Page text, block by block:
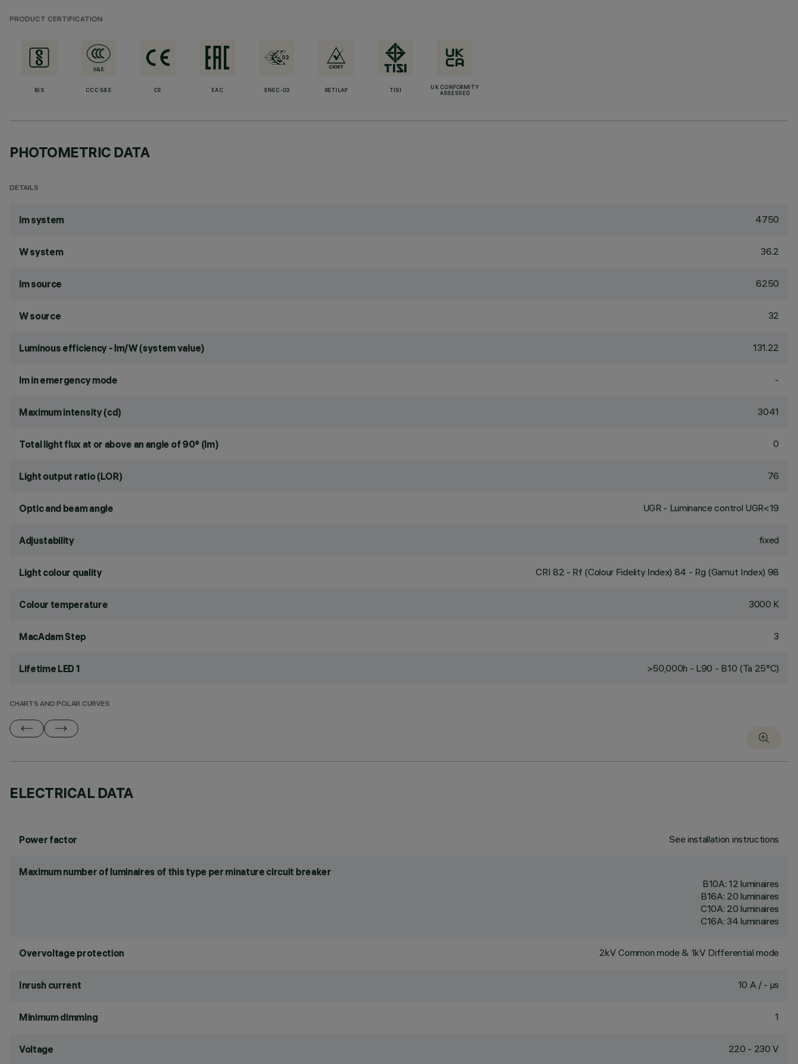
PRODUCT CERTIFICATION
BIS CCC S&E CE EAC ENEC-03 RETILAP TISI
UK CONFORMITY
ASSESSED
PHOTOMETRIC DATA
DETAILS
lm system 4750
W system 36.2
lm source 6250
W source 32
Luminous efficiency - lm/W (system value) 131.22
lm in emergency mode -
Maximum intensity (cd) 3041
Total light flux at or above an angle of 90° (lm) 0
Light output ratio (LOR) 76
Optic and beam angle UGR - Luminance control UGR<19
Adjustability fixed
Light colour quality CRI 82 - Rf (Colour Fidelity Index) 84 - Rg (Gamut Index) 98
Colour temperature 3000 K
MacAdam Step 3
Lifetime LED 1 >50,000h - L90 - B10 (Ta 25°C)
CHARTS AND POLAR CURVES
ELECTRICAL DATA
Power factor See installation instructions
Maximum number of luminaires of this type per minature circuit breaker
B10A: 12 luminaires
B16A: 20 luminaires
C10A: 20 luminaires
C16A: 34 luminaires
Overvoltage protection 2kV Common mode & 1kV Differential mode
Inrush current 10 A / - µs
Minimum dimming 1
Voltage 220 - 230 V